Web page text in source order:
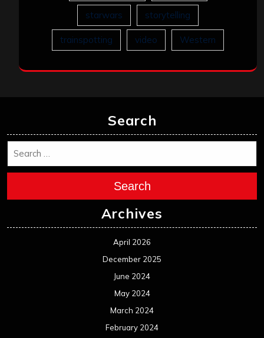
starwars storytelling
trainspotting video Western
Search
Search
Archives
April 2026
December 2025
June 2024
May 2024
March 2024
February 2024